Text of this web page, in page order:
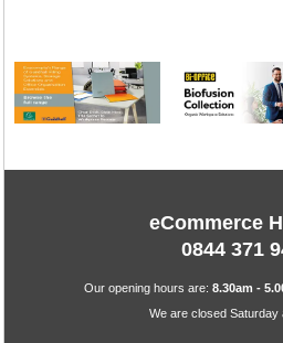
eCommerce
0844 371
Our opening hours are: 8.30am -
We are closed Saturday